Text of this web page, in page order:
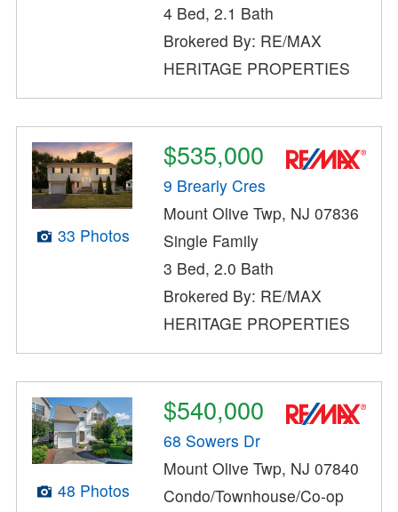
4 Bed, 2.1 Bath
Brokered By: RE/MAX
HERITAGE PROPERTIES
33 Photos
$535,000
9 Brearly Cres
Mount Olive Twp, NJ 07836
Single Family
3 Bed, 2.0 Bath
Brokered By: RE/MAX
HERITAGE PROPERTIES
48 Photos
$540,000
68 Sowers Dr
Mount Olive Twp, NJ 07840
Condo/Townhouse/Co-op